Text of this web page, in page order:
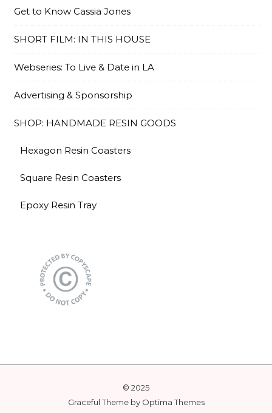
Get to Know Cassia Jones
SHORT FILM: IN THIS HOUSE
Webseries: To Live & Date in LA
Advertising & Sponsorship
SHOP: HANDMADE RESIN GOODS
Hexagon Resin Coasters
Square Resin Coasters
Epoxy Resin Tray
© 2025
Graceful Theme by Optima Themes